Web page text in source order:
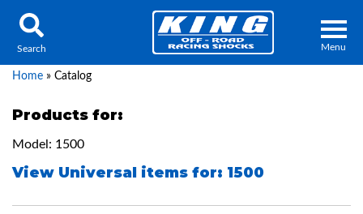
Menu
Search
Home » Catalog
Products for:
Model: 1500
View Universal items for: 1500